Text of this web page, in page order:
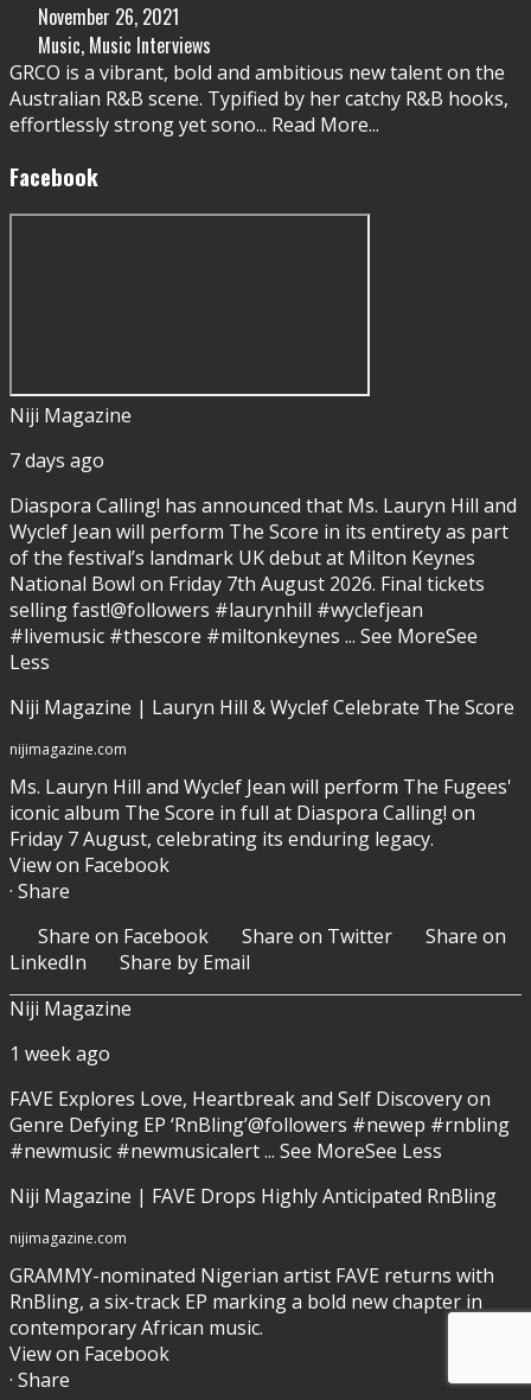
November 26, 2021
Music, Music Interviews
GRCO is a vibrant, bold and ambitious new talent on the
Australian R&B scene. Typified by her catchy R&B hooks,
effortlessly strong yet sono... Read More...
Facebook
Niji Magazine
7 days ago
Diaspora Calling! has announced that Ms. Lauryn Hill and
Wyclef Jean will perform The Score in its entirety as part
of the festival’s landmark UK debut at Milton Keynes
National Bowl on Friday 7th August 2026. Final tickets
selling fast!@followers #laurynhill #wyclefjean
#livemusic #thescore #miltonkeynes ... See MoreSee
Less
Niji Magazine | Lauryn Hill & Wyclef Celebrate The Score
nijimagazine.com
Ms. Lauryn Hill and Wyclef Jean will perform The Fugees'
iconic album The Score in full at Diaspora Calling! on
Friday 7 August, celebrating its enduring legacy.
View on Facebook
· Share
Share on Facebook
Share on Twitter
Share on
LinkedIn
Share by Email
Niji Magazine
1 week ago
FAVE Explores Love, Heartbreak and Self Discovery on
Genre Defying EP ‘RnBling’@followers #newep #rnbling
#newmusic #newmusicalert... See MoreSee Less
Niji Magazine | FAVE Drops Highly Anticipated RnBling
nijimagazine.com
GRAMMY-nominated Nigerian artist FAVE returns with
RnBling, a six-track EP marking a bold new chapter in
contemporary African music.
View on Facebook
· Share